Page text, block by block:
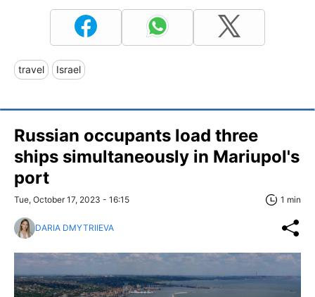
travel Israel
Russian occupants load three
ships simultaneously in Mariupol's
port
Tue, October 17, 2023 - 16:15 1 min
DARIA DMYTRIIEVA